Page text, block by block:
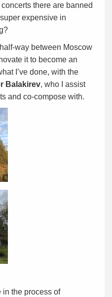
there are banned
expensive in
way between Moscow
it to become an
I’ve done, with the
Balakirev, who I assist
and co-compose with.
in the process of